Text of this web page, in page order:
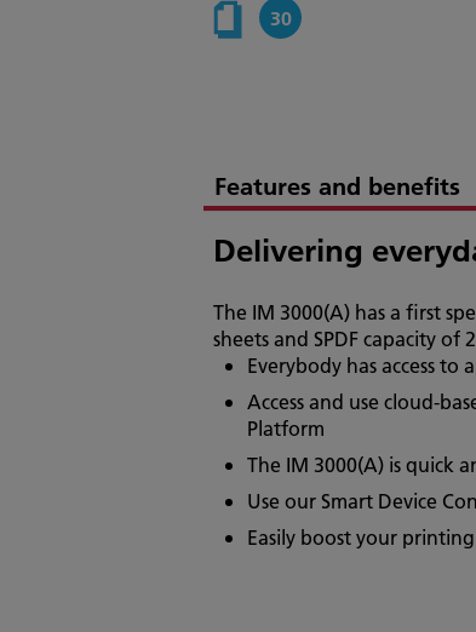
30
Features and benefits
Delivering
The IM 3000(A) has a first
sheets and SPDF capacity of
Everybody has access
Access and use cloud-
Platform
The IM 3000(A) is quick
Use our Smart Device
Easily boost your